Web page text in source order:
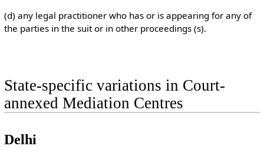
(d) any legal practitioner who has or is appearing for any of
the parties in the suit or in other proceedings (s).
State-specific variations in Court-
annexed Mediation Centres
Delhi